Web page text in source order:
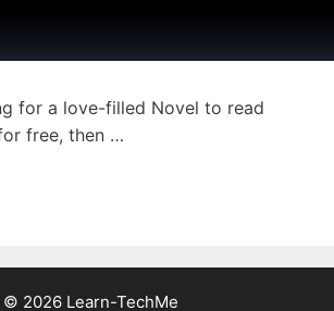
for a love-filled Novel to read
free, then …
© 2026 Learn-TechMe